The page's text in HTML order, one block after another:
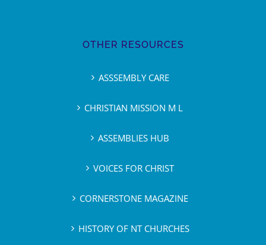
OTHER RESOURCES
ASSSEMBLY CARE
CHRISTIAN MISSION M L
ASSEMBLIES HUB
VOICES FOR CHRIST
CORNERSTONE MAGAZINE
HISTORY OF NT CHURCHES